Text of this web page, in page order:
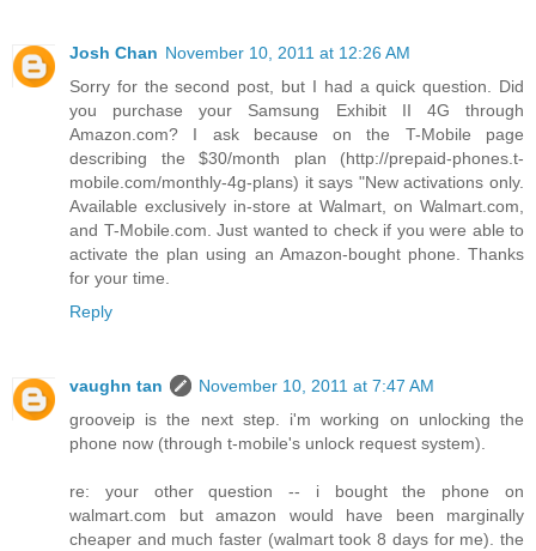
Josh Chan November 10, 2011 at 12:26 AM
Sorry for the second post, but I had a quick question. Did
you purchase your Samsung Exhibit II 4G through
Amazon.com? I ask because on the T-Mobile page
describing the $30/month plan (http://prepaid-phones.t-
mobile.com/monthly-4g-plans) it says "New activations only.
Available exclusively in-store at Walmart, on Walmart.com,
and T-Mobile.com. Just wanted to check if you were able to
activate the plan using an Amazon-bought phone. Thanks
for your time.
Reply
vaughn tan
November 10, 2011 at 7:47 AM
grooveip is the next step. i'm working on unlocking the
phone now (through t-mobile's unlock request system).
re: your other question -- i bought the phone on
walmart.com but amazon would have been marginally
cheaper and much faster (walmart took 8 days for me). the